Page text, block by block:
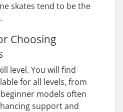
skates tend to be the
Choosing
level. You will find
for all levels, from
models often
support and